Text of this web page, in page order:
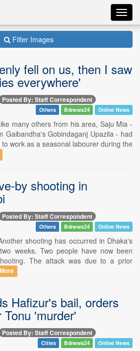
Filter Images
fell on us, then I saw
everywhere'
Posted By: Staff Correspondent
Others Bdnews24 Online News
many others from his area, Saju Mia -
Gaibandha's Gobindaganj Upazila - had
work as a seasonal labourer during the
by shooting in
Posted By: Staff Correspondent
Others Bdnews24 Online News
shooting has occurred in Dhaka's
weeks. Two people have now been
The attack was due to a prior
Hafizur's bail, orders
'murder'
Posted By: Staff Correspondent
Cities Bdnews24 Online News